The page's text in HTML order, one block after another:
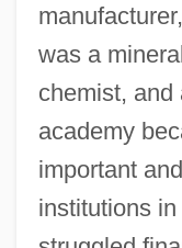
was a
chemist, and
academy
important
institutions